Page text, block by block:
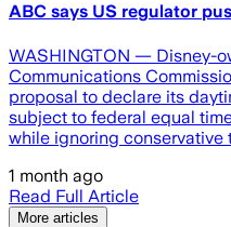
ABC says US regulator
WASHINGTON — Disney-
Communications
proposal to declare its
subject to federal equal
while ignoring conservative
1 month ago
Read Full Article
More articles